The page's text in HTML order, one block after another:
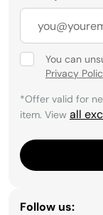
You can
Privacy
*Offer valid for
item. View all
Follow us: